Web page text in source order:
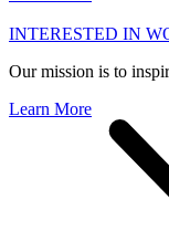
INTERESTED IN
Our mission is to
Learn More